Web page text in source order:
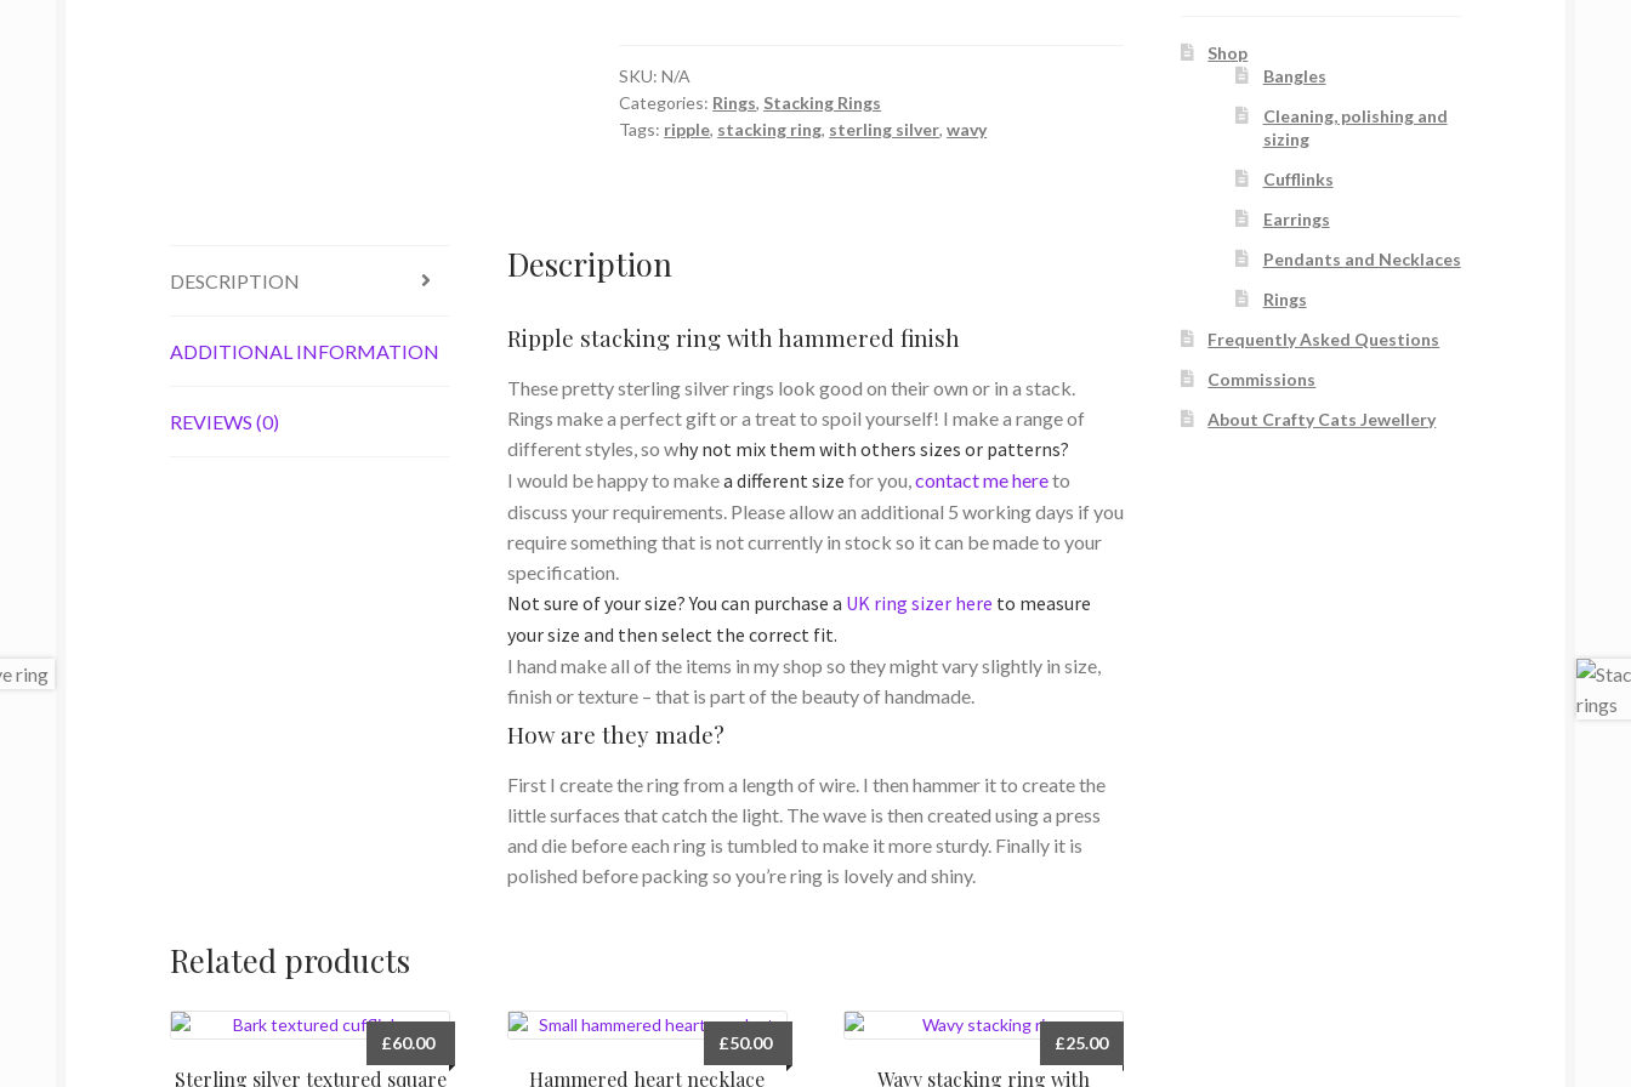
hammered
finish
quantity
SKU:N/A
Categories: Rings, Stacking Rings
Tags: ripple, stacking ring, sterling silver,wavy
DESCRIPTION
ADDITIONAL INFORMATION
REVIEWS (0)
Description
Ripple stacking ring with hammered finish
These pretty sterling silver rings look good on their own or in a stack.
Rings make a perfect gift or a treat to spoil yourself! I make a range of
different styles, so why not mix them with others sizes or patterns?
I would be happy to makea different size for you,contact me hereto
discuss your requirements. Please allow an additional 5 working days if you
require something that is not currently in stock so it can be made to your
specification.
Not sure of your size? You can purchase a UK ring sizer here to measure
your size and then select the correct fit.
I hand make all of the items in my shop so they might vary slightly in size,
finish or texture – that is part of the beauty of handmade.
How are they made?
First I create the ring from a length of wire. I then hammer it to create the
little surfaces that catch the light. The wave is then created using a press
and die before each ring is tumbled to make it more sturdy. Finally it is
polished before packing so you’re ring is lovely and shiny.
Related products
Sterling silver textured square
£60.00
Hammered heart necklace
£50.00
Wavy stacking ring with
£25.00
Shop
Bangles
Cleaning, polishing and
sizing
Cufflinks
Earrings
Pendants and Necklaces
Rings
Frequently Asked Questions
Commissions
About Crafty Cats Jewellery